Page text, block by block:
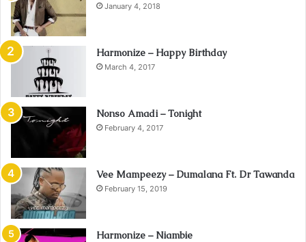
January 4, 2018
Harmonize – Happy Birthday
March 4, 2017
Nonso Amadi – Tonight
February 4, 2017
Vee Mampeezy – Dumalana Ft. Dr Tawanda
February 15, 2019
Harmonize – Niambie